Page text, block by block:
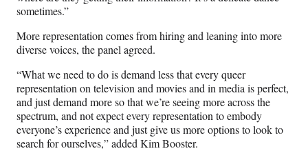
sometimes.”
More representation comes from hiring and leaning into more
diverse voices, the panel agreed.
“What we need to do is demand less that every queer
representation on television and movies and in media is perfect,
and just demand more so that we’re seeing more across the
spectrum, and not expect every representation to embody
everyone’s experience and just give us more options to look to
search for ourselves,” added Kim Booster.